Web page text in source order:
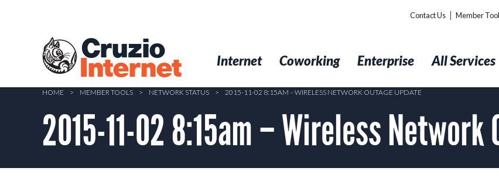
Cruzio
Internet
Contact Us Member
Internet Coworking Enterprise All Services
HOME > MEMBER TOOLS > NETWORK STATUS > 2015-11-02 8:15AM – WIRELESS NETWORK OUTAGE UPDATE
2015-11-02 8:15am – Wireless Network